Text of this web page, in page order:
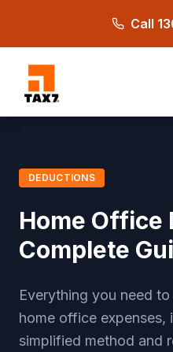
Call
DEDUCTIONS
Home Office
Complete
Everything you need
home office expenses,
simplified method and